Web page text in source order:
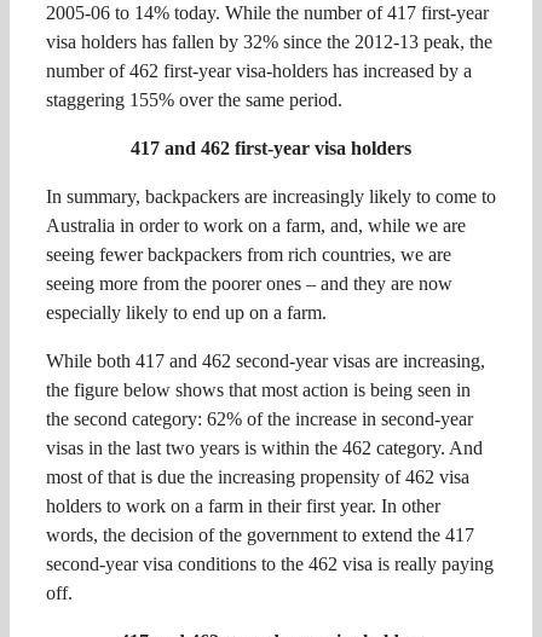
2005-06 to 14% today. While the number of 417 first-year
visa holders has fallen by 32% since the 2012-13 peak, the
number of 462 first-year visa-holders has increased by a
staggering 155% over the same period.
417 and 462 first-year visa holders
In summary, backpackers are increasingly likely to come to
Australia in order to work on a farm, and, while we are
seeing fewer backpackers from rich countries, we are
seeing more from the poorer ones – and they are now
especially likely to end up on a farm.
While both 417 and 462 second-year visas are increasing,
the figure below shows that most action is being seen in
the second category: 62% of the increase in second-year
visas in the last two years is within the 462 category. And
most of that is due the increasing propensity of 462 visa
holders to work on a farm in their first year. In other
words, the decision of the government to extend the 417
second-year visa conditions to the 462 visa is really paying
off.